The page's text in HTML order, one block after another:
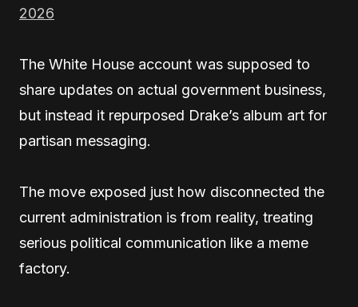
2026
The White House account was supposed to
share updates on actual government business,
but instead it repurposed Drake’s album art for
partisan messaging.
The move exposed just how disconnected the
current administration is from reality, treating
serious political communication like a meme
factory.